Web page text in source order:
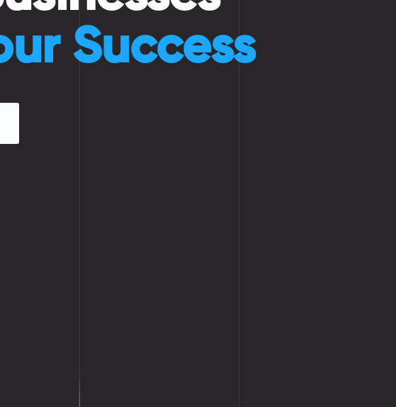
Success